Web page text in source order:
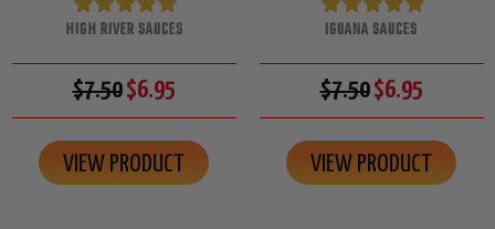
HIGH RIVER SAUCES
$7.50$6.95
VIEW PRODUCT
IGUANA SAUCES
$7.50$6.95
VIEW PRODUCT